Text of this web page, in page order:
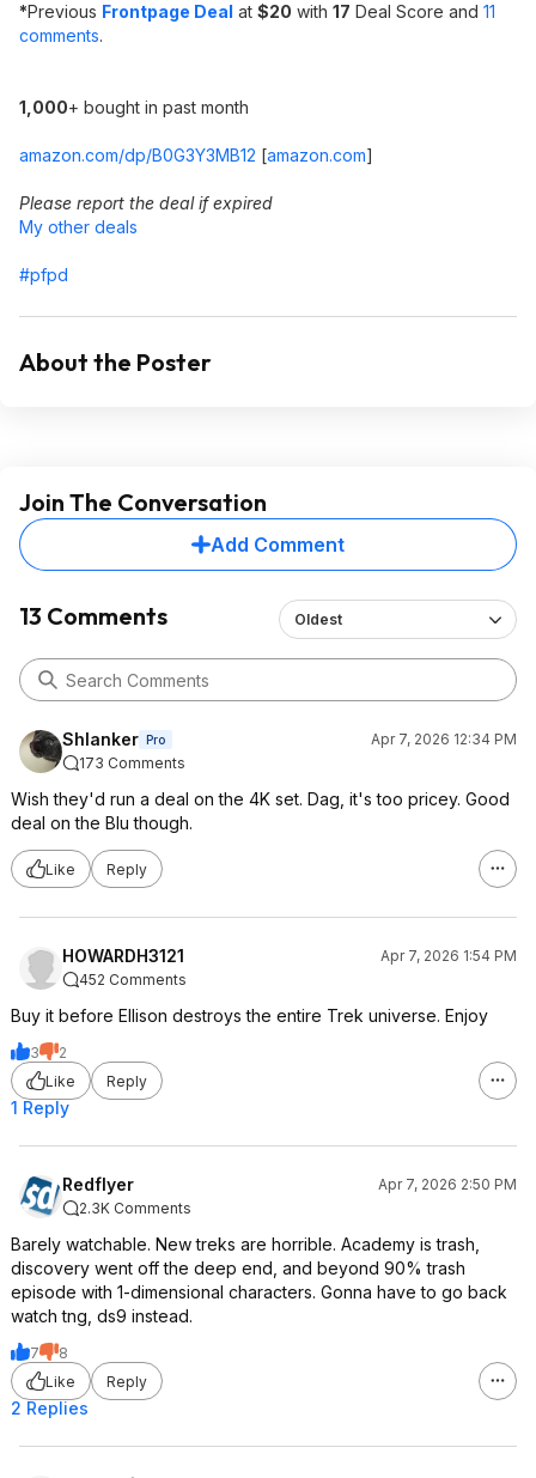
*Previous Frontpage Deal at $20 with 17 Deal Score and 11
comments.
1,000+ bought in past month
amazon.com/dp/B0G3Y3MB12 [amazon.com]
Please report the deal if expired
My other deals
#pfpd
About the Poster
Join The Conversation
Add Comment
13 Comments Oldest
Shlanker Pro
Apr 7, 2026 12:34 PM
173 Comments
Wish they'd run a deal on the 4K set. Dag, it's too pricey. Good
deal on the Blu though.
Like Reply
HOWARDH3121
Apr 7, 2026 1:54 PM
452 Comments
Buy it before Ellison destroys the entire Trek universe. Enjoy
3
2
Like
Reply
1 Reply
Redflyer
Apr 7, 2026 2:50 PM
2.3K Comments
Barely watchable. New treks are horrible. Academy is trash,
discovery went off the deep end, and beyond 90% trash
episode with 1-dimensional characters. Gonna have to go back
watch tng, ds9 instead.
7
8
Like
Reply
2 Replies